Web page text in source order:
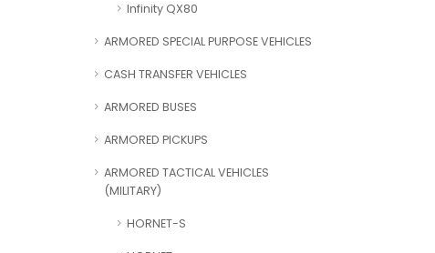
Infinity QX80
ARMORED SPECIAL PURPOSE VEHICLES
CASH TRANSFER VEHICLES
ARMORED BUSES
ARMORED PICKUPS
ARMORED TACTICAL VEHICLES
(MILITARY)
HORNET-S